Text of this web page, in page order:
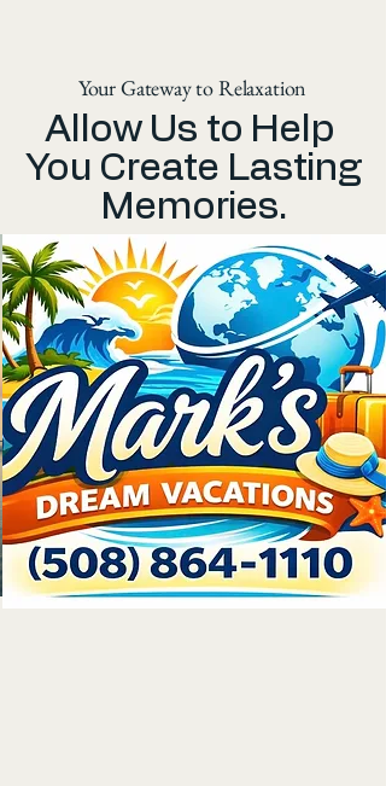
Your Gateway to Relaxation
Allow Us to Help
You Create Lasting
Memories.